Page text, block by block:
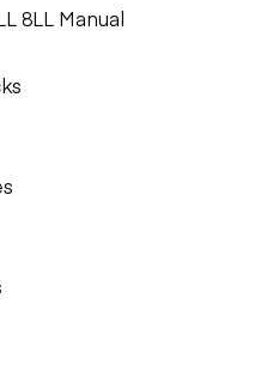
8LL Manual